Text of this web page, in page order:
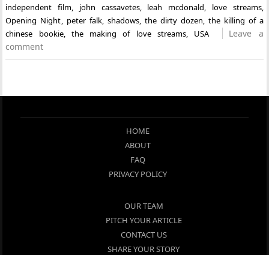
independent film, john cassavetes, leah mcdonald, love streams,
Opening Night, peter falk, shadows, the dirty dozen, the killing of a
chinese bookie, the making of love streams, USA
Leave a
comment
HOME
ABOUT
FAQ
PRIVACY POLICY
OUR TEAM
PITCH YOUR ARTICLE
CONTACT US
SHARE YOUR STORY